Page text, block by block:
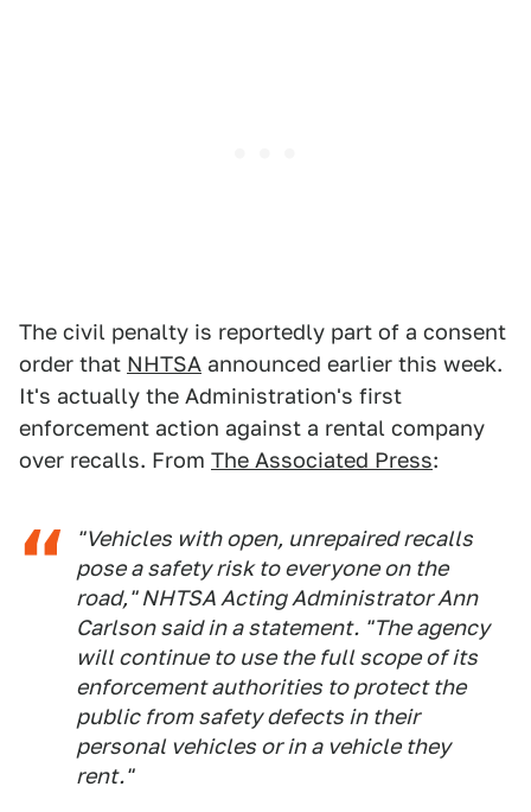
The civil penalty is reportedly part of a consent
order that NHTSA announced earlier this week.
It's actually the Administration's first
enforcement action against a rental company
over recalls. From The Associated Press:
"Vehicles with open, unrepaired recalls
pose a safety risk to everyone on the
road," NHTSA Acting Administrator Ann
Carlson said in a statement. "The agency
will continue to use the full scope of its
enforcement authorities to protect the
public from safety defects in their
personal vehicles or in a vehicle they
rent."